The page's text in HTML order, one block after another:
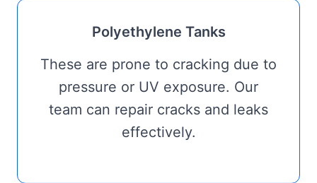
Polyethylene Tanks
These are prone to cracking due to
pressure or UV exposure. Our
team can repair cracks and leaks
effectively.